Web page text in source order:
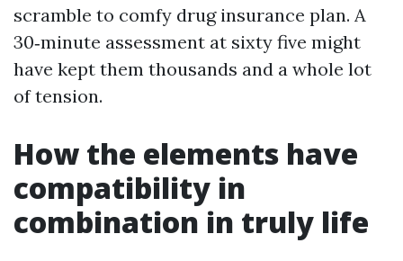
scramble to comfy drug insurance plan. A
30‑minute assessment at sixty five might
have kept them thousands and a whole lot
of tension.
How the elements have
compatibility in
combination in truly life